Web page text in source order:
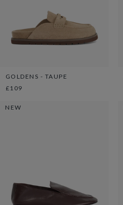
GOLDENS - TAUPE
£109
NEW